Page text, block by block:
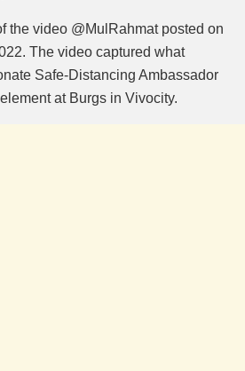
the video @MulRahmat posted on
The video captured what
Safe-Distancing Ambassador
at Burgs in Vivocity.